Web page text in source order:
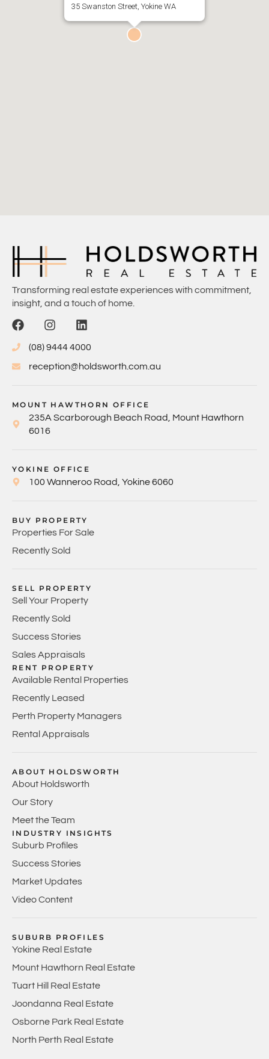
35 Swanston Street, Yokine WA
Transforming real estate experiences with commitment,
insight, and a touch of home.
(08) 9444 4000
reception@holdsworth.com.au
MOUNT HAWTHORN OFFICE
235A Scarborough Beach Road, Mount Hawthorn
6016
YOKINE OFFICE
100 Wanneroo Road, Yokine 6060
BUY PROPERTY
Properties For Sale
Recently Sold
SELL PROPERTY
Sell Your Property
Recently Sold
Success Stories
Sales Appraisals
RENT PROPERTY
Available Rental Properties
Recently Leased
Perth Property Managers
Rental Appraisals
ABOUT HOLDSWORTH
About Holdsworth
Our Story
Meet the Team
INDUSTRY INSIGHTS
Suburb Profiles
Success Stories
Market Updates
Video Content
SUBURB PROFILES
Yokine Real Estate
Mount Hawthorn Real Estate
Tuart Hill Real Estate
Joondanna Real Estate
Osborne Park Real Estate
North Perth Real Estate